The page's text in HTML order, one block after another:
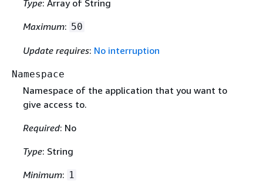
Type: Array of String
Maximum: 50
Update requires: No interruption
Namespace
Namespace of the application that you want to
give access to.
Required: No
Type: String
Minimum: 1